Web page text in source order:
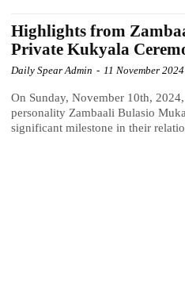
Highlights from
Private Kukyala
Daily Spear Admin - 11 November 2024
On Sunday, November 10th,
personality Zambaali Bulasio
significant milestone in their